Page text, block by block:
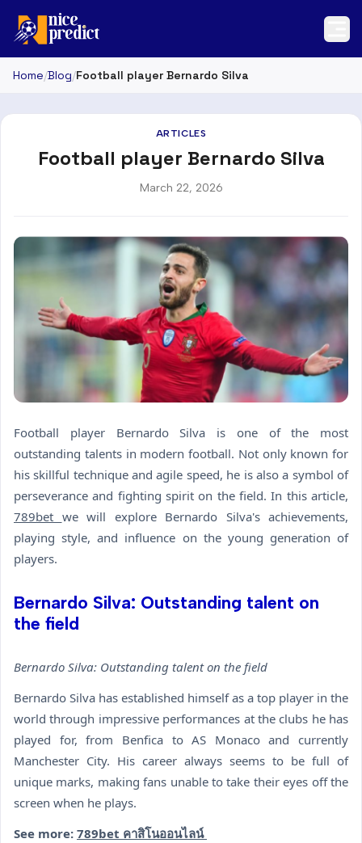
Home/Blog/Football player Bernardo Silva
ARTICLES
Football player Bernardo Silva
March 22, 2026
Football player Bernardo Silva is one of the most
outstanding talents in modern football. Not only known for
his skillful technique and agile speed, he is also a symbol of
perseverance and fighting spirit on the field. In this article,
789bet we will explore Bernardo Silva's achievements,
playing style, and influence on the young generation of
players.
Bernardo Silva: Outstanding talent on
the field
Bernardo Silva: Outstanding talent on the field
Bernardo Silva has established himself as a top player in the
world through impressive performances at the clubs he has
played for, from Benfica to AS Monaco and currently
Manchester City. His career always seems to be full of
unique marks, making fans unable to take their eyes off the
screen when he plays.
See more: 789bet คาสิโนออนไลน์